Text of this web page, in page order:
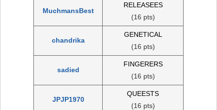
MuchmansBest
RELEASEES
(16 pts)
chandrika
GENETICAL
(16 pts)
sadied
FINGERERS
(16 pts)
JPJP1970
QUEESTS
(16 pts)